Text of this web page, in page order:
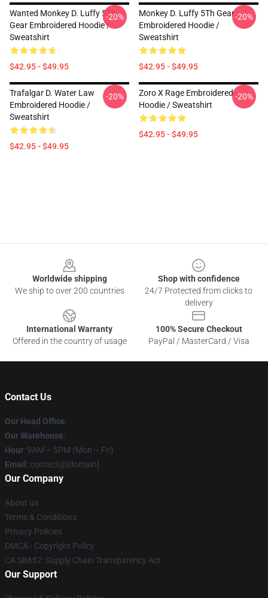
Wanted Monkey D. Luffy 5Th
Gear Embroidered Hoodie /
Sweatshirt
$42.95 - $49.95
-20%
Monkey D. Luffy 5Th Gear
Embroidered Hoodie /
Sweatshirt
$42.95 - $49.95
-20%
Trafalgar D. Water Law
Embroidered Hoodie /
Sweatshirt
$42.95 - $49.95
-20%
Zoro X Rage Embroidered
Hoodie / Sweatshirt
$42.95 - $49.95
-20%
Worldwide shipping
We ship to over 200 countries
Shop with confidence
24/7 Protected from clicks to
delivery
International Warranty
Offered in the country of usage
100% Secure Checkout
PayPal / MasterCard / Visa
Contact Us
Our Head Office:
Our Warehouse:
Hour: 9AM – 5PM (Mon – Fri)
Email : contact@[domain]
Our Company
About us
Terms & Conditions
Privacy Policies
DMCA - Copyright Policy
CA SB657: Supply Chain Transparency Act
Our Support